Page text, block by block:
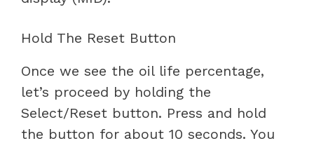
Hold The Reset Button
Once we see the oil life percentage,
let’s proceed by holding the
Select/Reset button. Press and hold
the button for about 10 seconds. You